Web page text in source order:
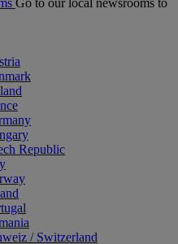
Go to our local newsrooms to
Republic
/ Switzerland